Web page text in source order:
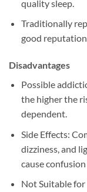
quality sleep.
Traditionally
good
Disadvantages
Possible
the higher the
dependent.
Side Effects:
dizziness, and
cause
Not Suitable